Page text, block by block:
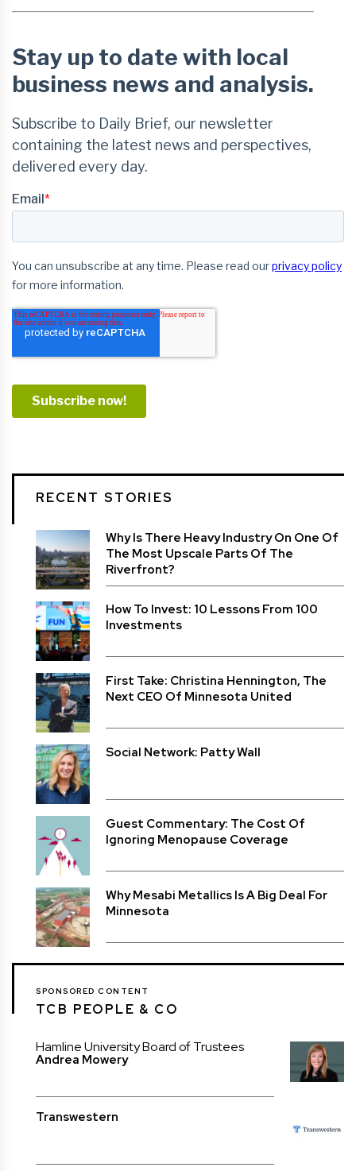
RECENT STORIES
Why Is There Heavy Industry On One Of
The Most Upscale Parts Of The
Riverfront?
How To Invest: 10 Lessons From 100
Investments
First Take: Christina Hennington, The
Next CEO Of Minnesota United
Social Network: Patty Wall
Guest Commentary: The Cost Of
Ignoring Menopause Coverage
Why Mesabi Metallics Is A Big Deal For
Minnesota
SPONSORED CONTENT
TCB PEOPLE & CO
Hamline University Board of Trustees
Andrea Mowery
Transwestern